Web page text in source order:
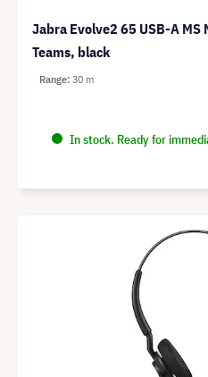
Jabra Evolve2 65 USB-A MS
Teams, black
In stock. Ready for
Range 30 m